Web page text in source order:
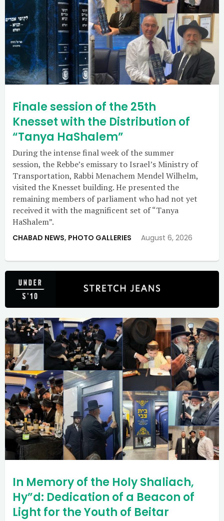
Finale session of the 25th
Knesset with the Distribution of
“Tanya HaShalem”
During the intense final week of the summer
session, the Rebbe’s emissary to Israel’s Ministry of
Transportation, Rabbi Menachem Mendel Wilhelm,
visited the Knesset building. He presented the
remaining members of parliament who had not yet
received it with the magnificent set of “Tanya
HaShalem”.
CHABAD NEWS, PHOTO GALLERIES August 6, 2026
In Memory of the Holy Shaliach,
Hy”d: Dedication of a Beacon of
Light for the Youth of Beitar